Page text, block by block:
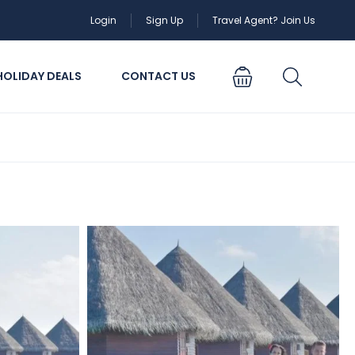
Login Sign Up Travel Agent? Join Us
DEALS CONTACT US